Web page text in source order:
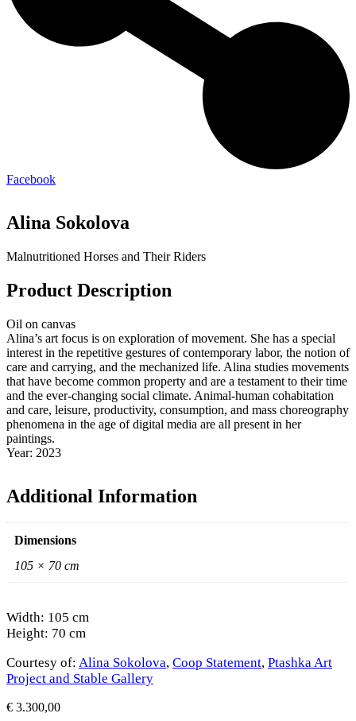
Facebook
Alina Sokolova
Malnutritioned Horses and Their Riders
Product Description
Oil on canvas
Alina’s art focus is on exploration of movement. She has a special
interest in the repetitive gestures of contemporary labor, the notion of
care and carrying, and the mechanized life. Alina studies movements
that have become common property and are a testament to their time
and the ever-changing social climate. Animal-human cohabitation
and care, leisure, productivity, consumption, and mass choreography
phenomena in the age of digital media are all present in her
paintings.
Year: 2023
Additional Information
Dimensions
105 × 70 cm
Width: 105 cm
Height: 70 cm
Courtesy of: Alina Sokolova, Coop Statement, Ptashka Art
Project and Stable Gallery
€ 3.300,00